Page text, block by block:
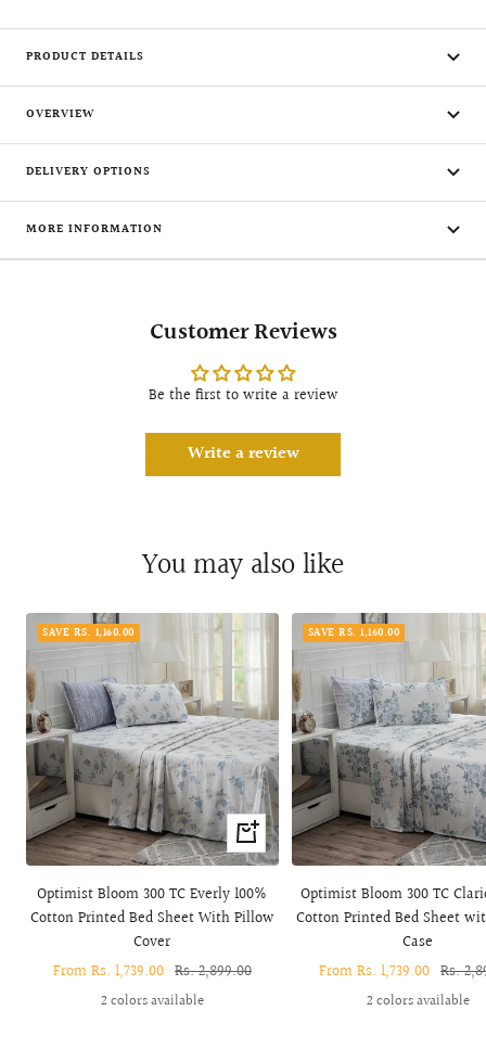
PRODUCT DETAILS
OVERVIEW
DELIVERY OPTIONS
MORE INFORMATION
Customer Reviews
Be the first to write a review
Write a review
You may also like
SAVE RS. 1,160.00
Quick
view
Optimist Bloom 300 TC Everly 100%
Cotton Printed Bed Sheet With Pillow
Cover
Sale
From Rs. 1,739.00 Regular
price
Rs. 2,899.00
2 colors available
SAVE RS. 1,160.00
Optimist Bloom 300 TC
Cotton Printed Bed Sheet
Case
Sale
From Rs. 1,739.00
price
Rs.
2 colors available